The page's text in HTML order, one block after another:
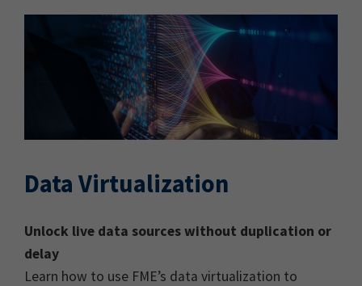
Data Virtualization
Unlock live data sources without duplication or
delay
Learn how to use FME’s data virtualization to